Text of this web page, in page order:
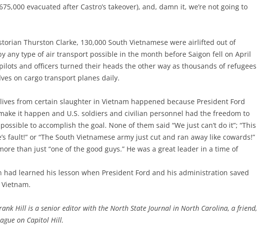
evacuated after Castro’s takeover), and, damn it, we’re not going to
Thurston Clarke, 130,000 South Vietnamese were airlifted out of
any type of air transport possible in the month before Saigon fell on April
pilots and officers turned their heads the other way as thousands of refugees
on cargo transport planes daily.
from certain slaughter in Vietnam happened because President Ford
it happen and U.S. soldiers and civilian personnel had the freedom to
to accomplish the goal. None of them said “We just can’t do it”; “This
fault!” or “The South Vietnamese army just cut and ran away like cowards!”
than just “one of the good guys.” He was a great leader in a time of
had learned his lesson when President Ford and his administration saved
Hill is a senior editor with the North State Journal in North Carolina, a friend,
on Capitol Hill.